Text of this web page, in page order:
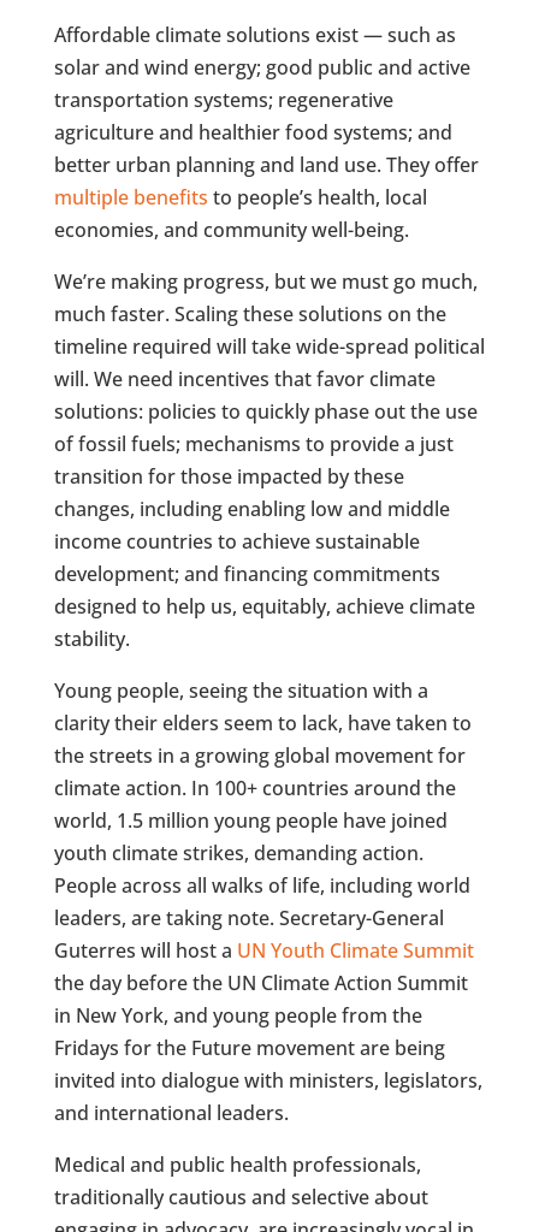
Affordable climate solutions exist — such as
solar and wind energy; good public and active
transportation systems; regenerative
agriculture and healthier food systems; and
better urban planning and land use. They offer
multiple benefits to people’s health, local
economies, and community well-being.
We’re making progress, but we must go much,
much faster. Scaling these solutions on the
timeline required will take wide-spread political
will. We need incentives that favor climate
solutions: policies to quickly phase out the use
of fossil fuels; mechanisms to provide a just
transition for those impacted by these
changes, including enabling low and middle
income countries to achieve sustainable
development; and financing commitments
designed to help us, equitably, achieve climate
stability.
Young people, seeing the situation with a
clarity their elders seem to lack, have taken to
the streets in a growing global movement for
climate action. In 100+ countries around the
world, 1.5 million young people have joined
youth climate strikes, demanding action.
People across all walks of life, including world
leaders, are taking note. Secretary-General
Guterres will host a UN Youth Climate Summit
the day before the UN Climate Action Summit
in New York, and young people from the
Fridays for the Future movement are being
invited into dialogue with ministers, legislators,
and international leaders.
Medical and public health professionals,
traditionally cautious and selective about